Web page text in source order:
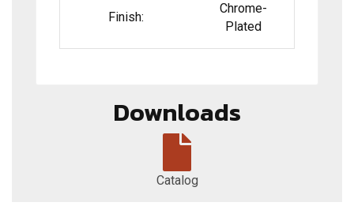
Finish:
Chrome-
Plated
Downloads
Catalog